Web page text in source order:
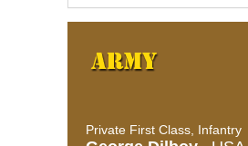
Private First Class, Infantry